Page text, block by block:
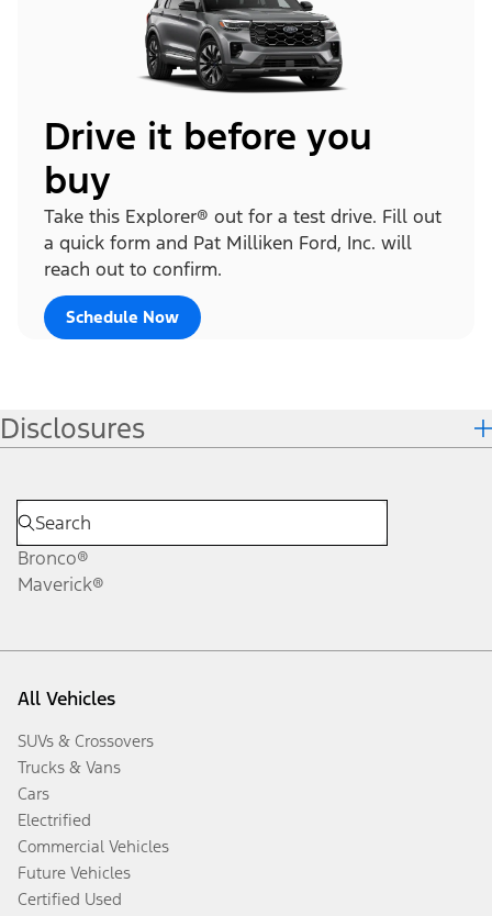
Drive it before you
buy
Take this Explorer® out for a test drive. Fill out
a quick form and Pat Milliken Ford, Inc. will
reach out to confirm.
Schedule Now
Disclosures
Bronco®
Maverick®
All Vehicles
SUVs & Crossovers
Trucks & Vans
Cars
Electrified
Commercial Vehicles
Future Vehicles
Certified Used